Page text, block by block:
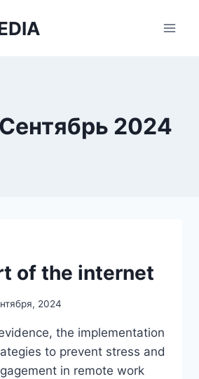
2024
of the internet
2024
the implementation
to prevent stress and
in remote work